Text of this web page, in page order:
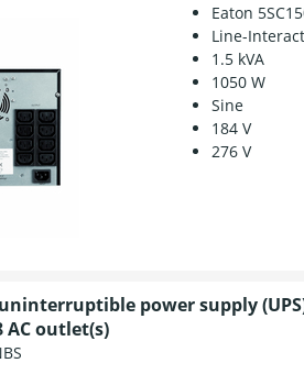
Eaton
Line-
1.5 kVA
1050 W
Sine
184 V
276 V
uninterruptible power supply
AC outlet(s)